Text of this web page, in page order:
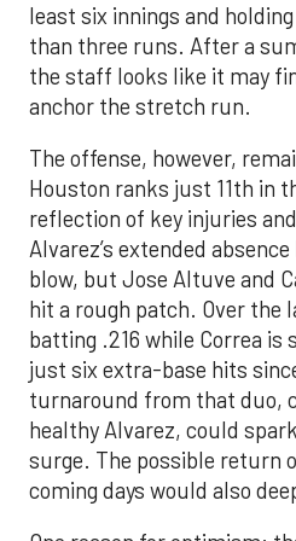
least six innings and
than three runs. After a
the staff looks like it may
anchor the stretch run.
The offense, however,
Houston ranks just 11th in
reflection of key injuries
Alvarez’s extended
blow, but Jose Altuve and
hit a rough patch. Over the
batting .216 while Correa is
just six extra-base hits
turnaround from that duo,
healthy Alvarez, could
surge. The possible return
coming days would also